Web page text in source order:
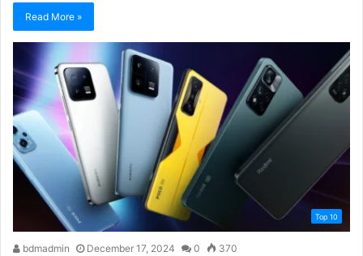
Read More »
Top 10
bdmadmin December 17, 2024 0 370